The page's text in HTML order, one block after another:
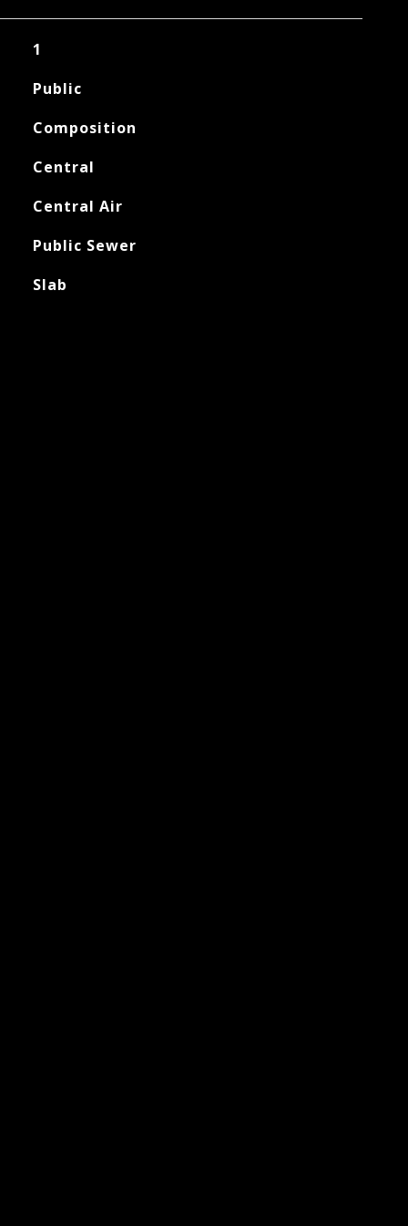
1
Public
Composition
Central
Central Air
Public Sewer
Slab